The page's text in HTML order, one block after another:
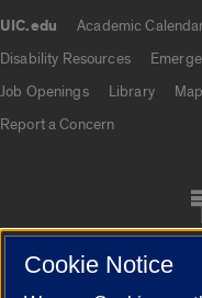
UIC.edu Academic
Disability Resources
Job Openings
Library
Report a Concern
Cookie Notice